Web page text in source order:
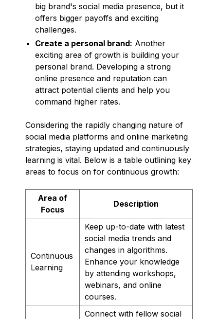
big brand's social media presence, but it
offers bigger payoffs and exciting
challenges.
Create a personal brand: Another
exciting area of growth is building your
personal brand. Developing a strong
online presence and reputation can
attract potential clients and help you
command higher rates.
Considering the rapidly changing nature of
social media platforms and online marketing
strategies, staying updated and continuously
learning is vital. Below is a table outlining key
areas to focus on for continuous growth:
Area of
Focus
Description
Continuous
Learning
Keep up-to-date with latest
social media trends and
changes in algorithms.
Enhance your knowledge
by attending workshops,
webinars, and online
courses.
Connect with fellow social